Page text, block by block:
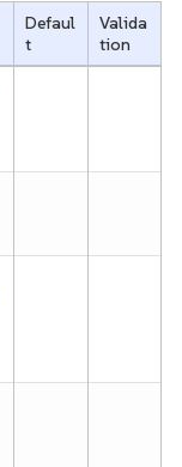
Defaul
t
Valida
tion